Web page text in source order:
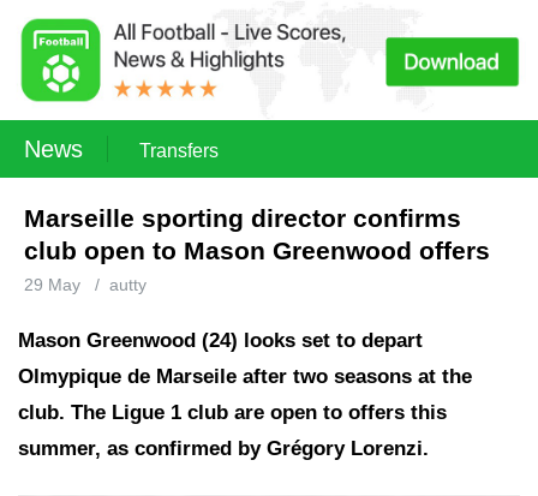
News Transfers
Marseille sporting director confirms
club open to Mason Greenwood offers
29 May / autty
Mason Greenwood (24) looks set to depart
Olmypique de Marseile after two seasons at the
club. The Ligue 1 club are open to offers this
summer, as confirmed by Grégory Lorenzi.